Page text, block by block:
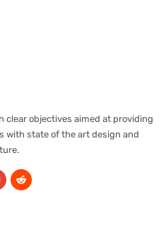
clear objectives aimed at providing
with state of the art design and